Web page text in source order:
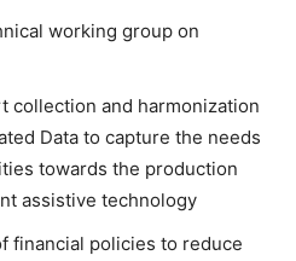
working group on
collection and harmonization
Data to capture the needs
towards the production
assistive technology
financial policies to reduce